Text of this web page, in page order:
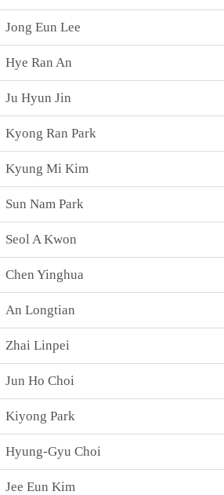
Jong Eun Lee
Hye Ran An
Ju Hyun Jin
Kyong Ran Park
Kyung Mi Kim
Sun Nam Park
Seol A Kwon
Chen Yinghua
An Longtian
Zhai Linpei
Jun Ho Choi
Kiyong Park
Hyung-Gyu Choi
Jee Eun Kim